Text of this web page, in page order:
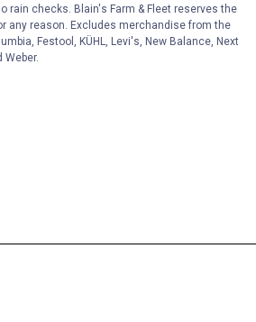
rain checks. Blain's Farm & Fleet reserves the
any reason. Excludes merchandise from the
Festool, KÜHL, Levi's, New Balance, Next
Weber.